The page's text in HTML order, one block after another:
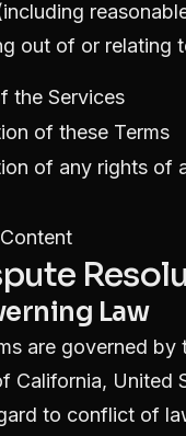
out of or relating
the Services
of these Terms
of any rights of
Law
are governed by
California, United
to conflict of